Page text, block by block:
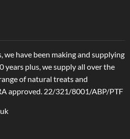
we have been making and supplying
years plus, we supply all over the
of natural treats and
approved. 22/321/8001/ABP/PTF